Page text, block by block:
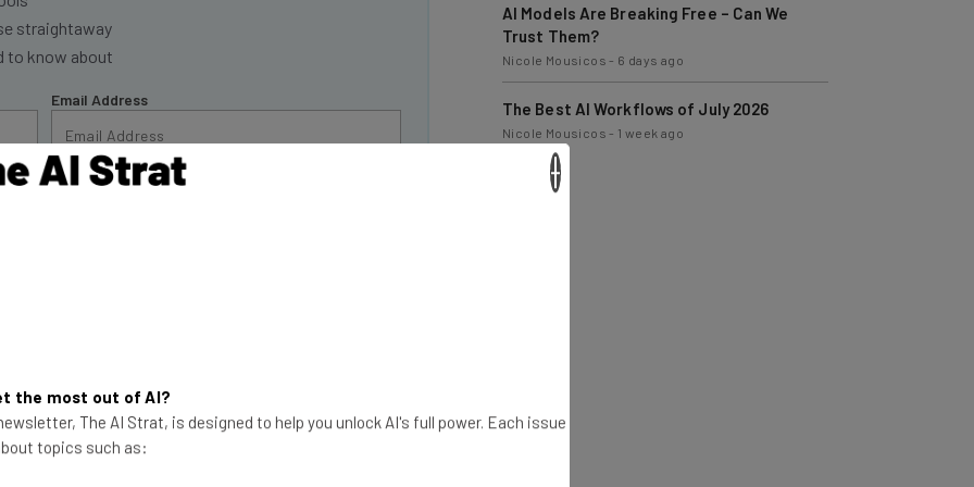
to know about
in advertising
week of May,
are at odds
that most
Trust Them?
Nicole Mousicos
The Best AI Workflows of July 2026
Nicole Mousicos-1 week ago
the most out of AI?
The AI Strat, is designed to help you unlock AI's full power. Each issue
topics such as: